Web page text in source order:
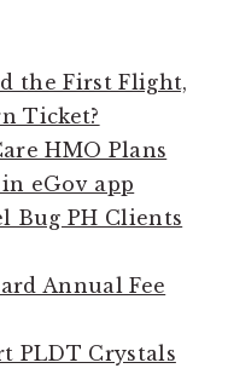
the First Flight,
Ticket?
HMO Plans
eGov app
Bug PH Clients
Annual Fee
PLDT Crystals